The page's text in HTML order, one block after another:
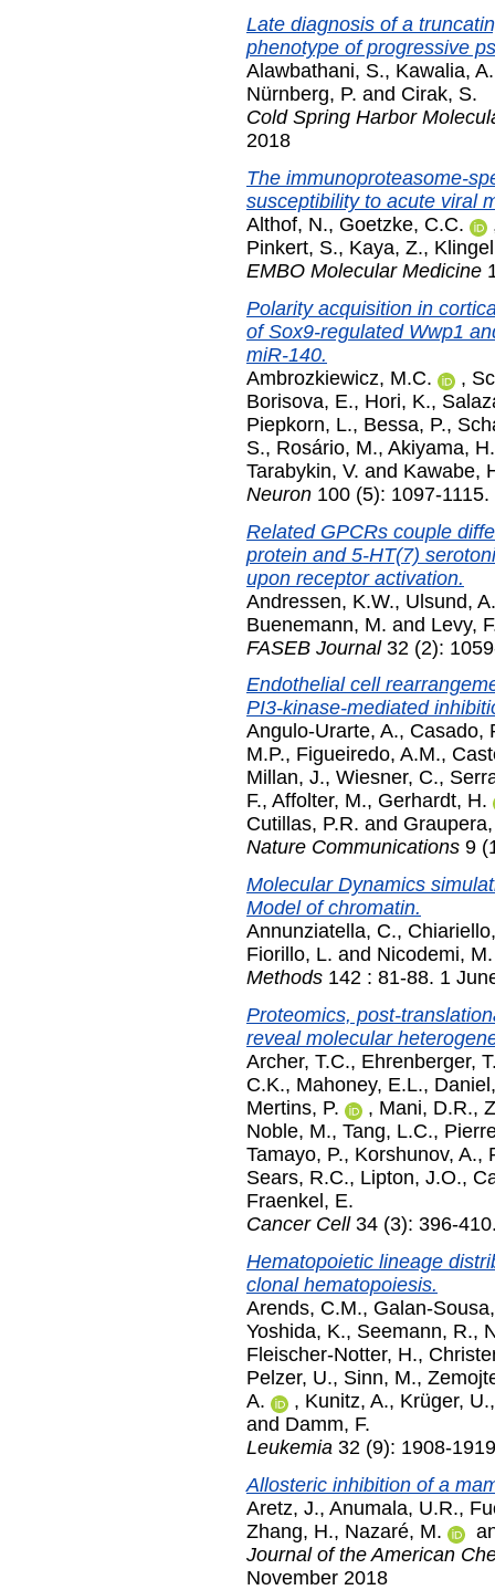
Late diagnosis of a
phenotype of progressive
Alawbathani, S., Kawalia, A.
Nürnberg, P. and Cirak, S.
Cold Spring Harbor
2018
The immunoproteasome-
susceptibility to acute viral
Althof, N., Goetzke, C.C.
Pinkert, S., Kaya, Z.,
EMBO Molecular Medicine
Polarity acquisition in
of Sox9-regulated Wwp1
miR-140.
Ambrozkiewicz, M.C.
,
Borisova, E., Hori, K.,
Piepkorn, L., Bessa, P.,
S., Rosário, M., Akiyama, H.
Tarabykin, V. and Kawabe,
Neuron 100 (5): 1097-
Related GPCRs couple
protein and 5-HT(7)
upon receptor activation.
Andressen, K.W., Ulsund,
Buenemann, M. and Levy,
FASEB Journal32 (2):
Endothelial cell
PI3-kinase-mediated
Angulo-Urarte, A., Casado,
M.P., Figueiredo, A.M.,
Millan, J., Wiesner, C.,
F., Affolter, M., Gerhardt, H.
Cutillas, P.R. and
Nature Communications 9
Molecular Dynamics
Model of chromatin.
Annunziatella, C.,
Fiorillo, L. and Nicodemi, M.
Methods 142 : 81-88. 1
Proteomics, post-
reveal molecular
Archer, T.C., Ehrenberger,
C.K., Mahoney, E.L.,
Mertins, P.
, Mani, D.R.,
Noble, M., Tang, L.C.,
Tamayo, P., Korshunov, A.,
Sears, R.C., Lipton, J.O.,
Fraenkel, E.
Cancer Cell34 (3): 396-
Hematopoietic lineage
clonal hematopoiesis.
Arends, C.M., Galan-
Yoshida, K., Seemann, R.,
Fleischer-Notter, H.,
Pelzer, U., Sinn, M.,
A.
, Kunitz, A., Krüger, U.
and Damm, F.
Leukemia 32 (9): 1908-
Allosteric inhibition of a
Aretz, J., Anumala, U.R.,
Zhang, H., Nazaré, M.
Journal of the American
November 2018